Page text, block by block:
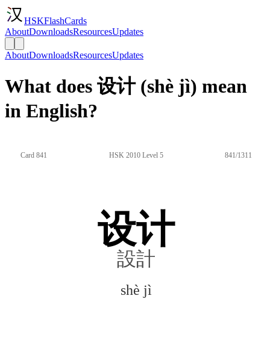
HSKFlashCards
AboutDownloadsResourcesUpdates
AboutDownloadsResourcesUpdates
What does 设计 (shè jì) mean
in English?
Card 841 HSK 2010 Level 5 841/1311
设计
設計
shè jì